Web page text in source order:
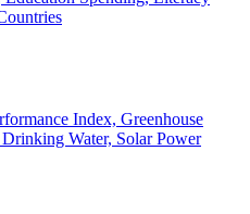
Index, Greenhouse
Water, Solar Power